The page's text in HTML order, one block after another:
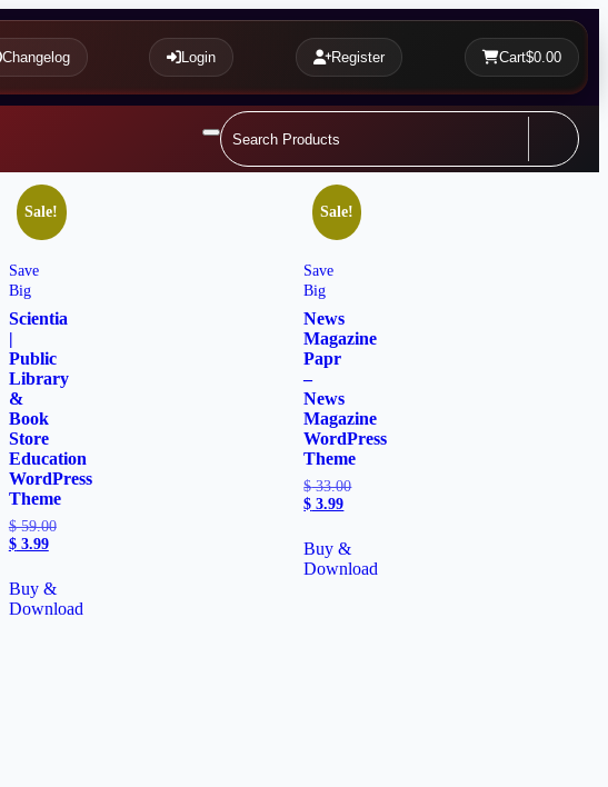
Changelog Login Register Cart$0.00
Sale!
Save
Big
Scientia
|
Public
Library
&
Book
Store
Education
WordPress
Theme
$59.00
$3.99
Buy &
Download
Sale!
Save
Big
News
Magazine
Papr
–
News
Magazine
WordPress
Theme
$33.00
$ 3.99
Buy &
Download